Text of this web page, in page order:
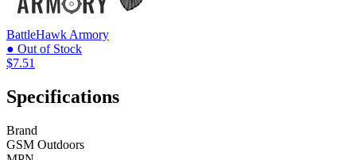
BattleHawk Armory
● Out of Stock
$7.51
Specifications
Brand
GSM Outdoors